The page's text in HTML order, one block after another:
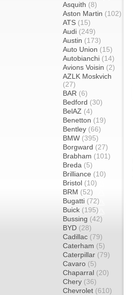
Asquith (8)
Aston Martin (102)
ATS (15)
Audi (249)
Austin (173)
Auto Union (15)
Autobianchi (14)
Avions Voisin (2)
AZLK Moskvich
(27)
BAR (6)
Bedford (30)
BelAZ (4)
Benetton (19)
Bentley (66)
BMW (395)
Borgward (27)
Brabham (101)
Breda (5)
Brilliance (10)
Bristol (10)
BRM (52)
Bugatti (72)
Buick (195)
Bussing (42)
BYD (28)
Cadillac (79)
Caterham (5)
Caterpillar (79)
Cavaro (5)
Chaparral (20)
Chery (36)
Chevrolet (610)